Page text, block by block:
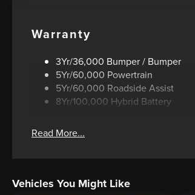
Warranty
3Yr/36,000 Bumper / Bumper
5Yr/60,000 Powertrain
5Yr/60,000 Roadside Assist
8Yr/100,000 Hybrid Battery
Read More...
Vehicles You Might Like